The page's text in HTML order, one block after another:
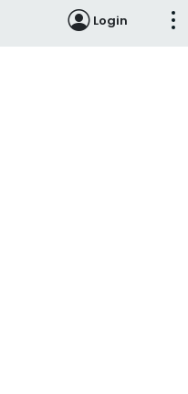
Login